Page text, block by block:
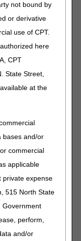
not bound by
or derivative
use of CPT.
here
CPT
State Street,
at the
bases and/or
commercial
applicable
private expense
515 North State
Government
perform,
and/or
deleted
claims with dates
There is no grace
existing code or
Product
For
or email the
the applicable
regarding